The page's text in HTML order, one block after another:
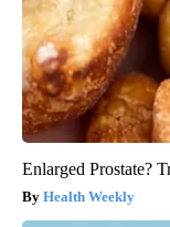
Enlarged Prostate?
Health Weekly